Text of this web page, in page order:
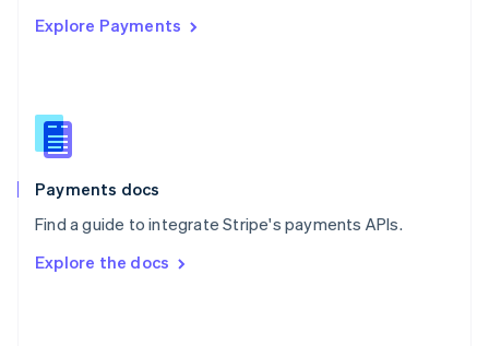
Explore Payments
Payments docs
Find a guide to integrate Stripe's payments APIs.
Explore the docs
Singapore
Slovenia
English
Spain
EspañolEnglish
SvenskaEnglish
DeutschFrançais Italiano